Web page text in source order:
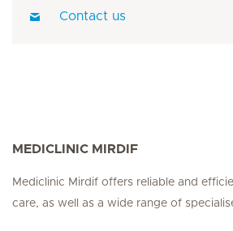
Contact us
MEDICLINIC MIRDIF
Mediclinic Mirdif offers reliable and
care, as well as a wide range of